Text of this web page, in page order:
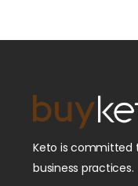
Keto is committed
business practices.